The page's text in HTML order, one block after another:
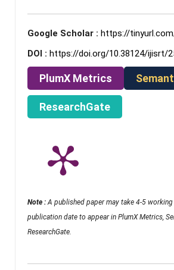
Google Scholar : https://
DOI : https://doi.org/10.38124/ijisrt/
PlumX Metrics
ResearchGate
Note : A published paper may take 4-5
publication date to appear in PlumX Metrics,
ResearchGate.